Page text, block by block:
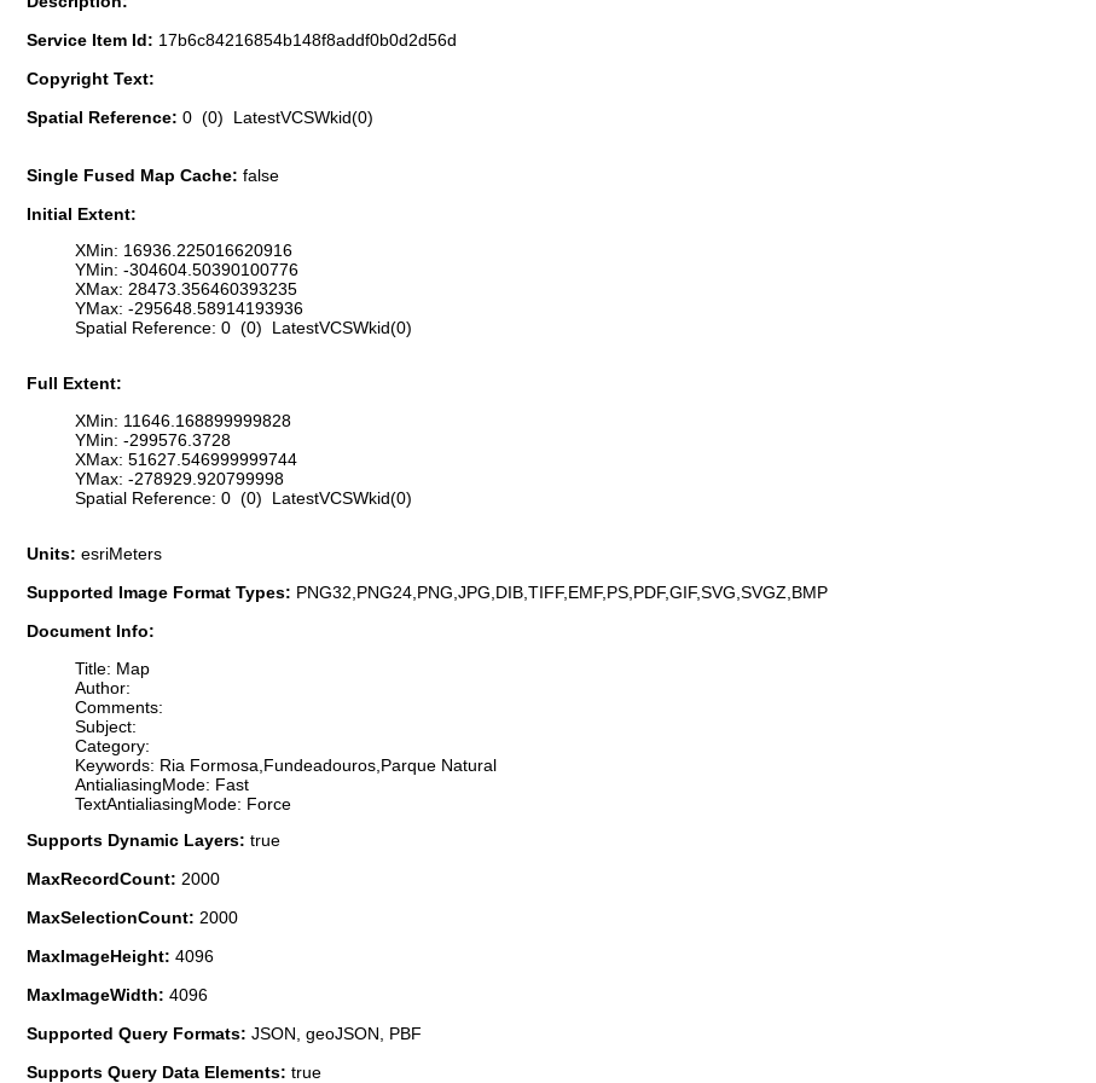
Service Item Id: 17b6c84216854b148f8addf0b0d2d56d
Copyright Text:
Spatial Reference: 0 (0) LatestVCSWkid(0)
Single Fused Map Cache: false
Initial Extent:
XMin: 16936.225016620916
YMin: -304604.50390100776
XMax: 28473.356460393235
YMax: -295648.58914193936
Spatial Reference: 0 (0) LatestVCSWkid(0)
Full Extent:
XMin: 11646.168899999828
YMin: -299576.3728
XMax: 51627.546999999744
YMax: -278929.920799998
Spatial Reference: 0 (0) LatestVCSWkid(0)
Units: esriMeters
Supported Image Format Types: PNG32,PNG24,PNG,JPG,DIB,TIFF,EMF,PS,PDF,GIF,SVG,SVGZ,BMP
Document Info:
Title: Map
Author:
Comments:
Subject:
Category:
Keywords: Ria Formosa,Fundeadouros,Parque Natural
AntialiasingMode: Fast
TextAntialiasingMode: Force
Supports Dynamic Layers: true
MaxRecordCount: 2000
MaxSelectionCount: 2000
MaxImageHeight: 4096
MaxImageWidth: 4096
Supported Query Formats: JSON, geoJSON, PBF
Supports Query Data Elements: true